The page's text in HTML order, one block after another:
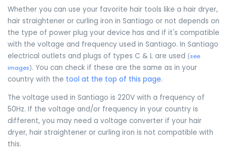
Whether you can use your favorite hair tools like a hair dryer,
hair straightener or curling iron in Santiago or not depends on
the type of power plug your device has and if it's compatible
with the voltage and frequency used in Santiago. In Santiago
electrical outlets and plugs of types C & L are used (see
images). You can check if these are the same as in your
country with the tool at the top of this page.
The voltage used in Santiago is 220V with a frequency of
50Hz. If the voltage and/or frequency in your country is
different, you may need a voltage converter if your hair
dryer, hair straightener or curling iron is not compatible with
this.